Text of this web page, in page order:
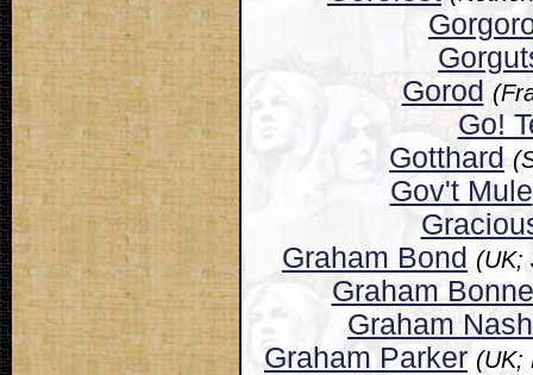
Gorod
Go!
Gotthard
Gov't Mule
Graham Bond (UK;
Graham
Graham Nash
Graham Parker (UK;